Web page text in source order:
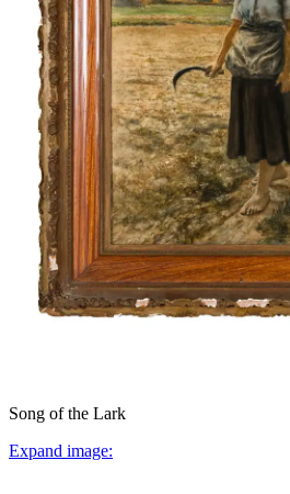
Song of the Lark
Expand image: